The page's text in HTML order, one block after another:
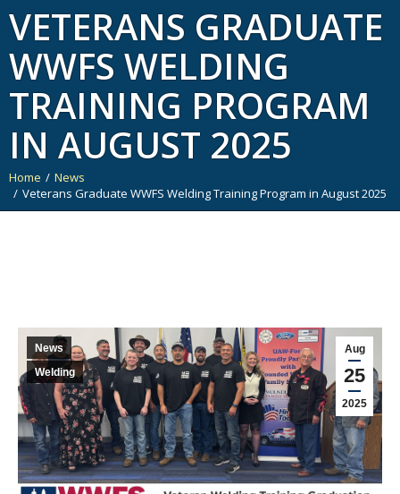
VETERANS GRADUATE
WWFS WELDING
TRAINING PROGRAM
IN AUGUST 2025
You are here:
Home
News
Veterans Graduate WWFS Welding Training Program in August 2025
Aug
25
2025
News
Welding